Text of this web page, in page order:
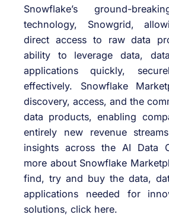
Snowflake’s ground-
technology, Snowgrid,
direct access to raw data
ability to leverage data,
applications quickly,
effectively. Snowflake
discovery, access, and the
data products, enabling
entirely new revenue
insights across the AI Data
more about Snowflake
find, try and buy the data,
applications needed for
solutions, click here.